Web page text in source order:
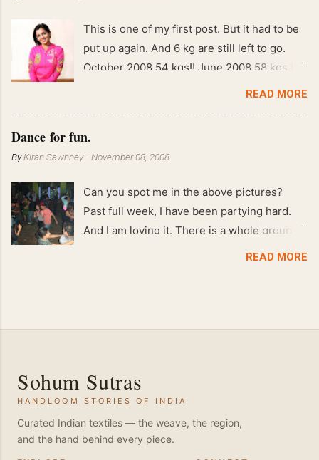
This is one of my first post. But it had to be
put up again. And 6 kg are still left to go.
October 2008 54 kgs!! June 2008 58 kgs !!
End of May 2008 59 kgs !! May 2008 61 kgs
READ MORE
Dance for fun.
ByKiran Sawhney -November 08, 2008
Can you spot me in the above pictures?
Past full week, I have been partying hard.
And I am loving it. There is a whole group of
people in Delhi who have formed various
dance floor. Besides Salsa , we also do
Bachata and Zouk . These are very close
and sensual dance forms. Salsa is a
fantastic way of keeping fit because, the
movements of the dance require the use of
READ MORE
Sohum Sutras
HANDLOOM STORIES OF INDIA
Curated Indian textiles — the weave, the region,
and the hand behind every piece.